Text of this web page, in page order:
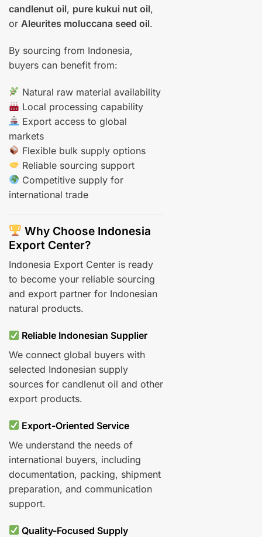
candlenut oil, pure kukui nut oil,
or Aleurites moluccana seed oil.
By sourcing from Indonesia,
buyers can benefit from:
Natural raw material availability
Local processing capability
Export access to global
markets
Flexible bulk supply options
Reliable sourcing support
Competitive supply for
international trade
Why Choose Indonesia
Export Center?
Indonesia Export Center is ready
to become your reliable sourcing
and export partner for Indonesian
natural products.
Reliable Indonesian Supplier
We connect global buyers with
selected Indonesian supply
sources for candlenut oil and other
export products.
Export-Oriented Service
We understand the needs of
international buyers, including
documentation, packing, shipment
preparation, and communication
support.
Quality-Focused Supply